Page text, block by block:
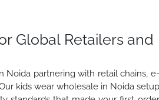
Global Retailers and
partnering with retail chains, e-
kids wear wholesale in Noida setup